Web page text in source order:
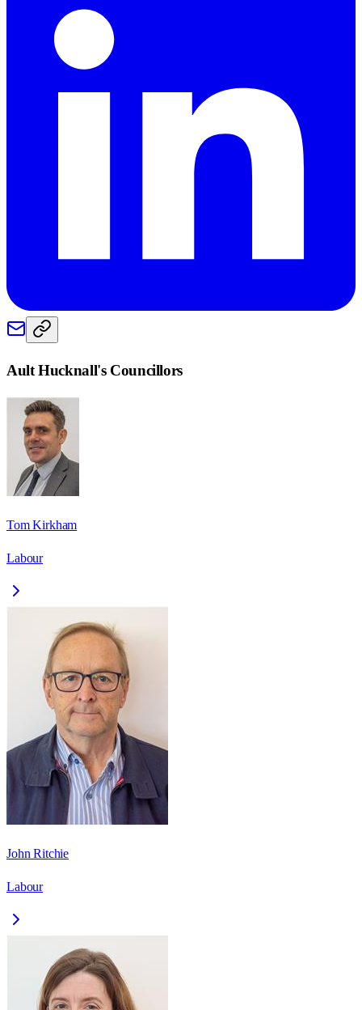
Ault Hucknall's Councillors
Tom Kirkham
Labour
John Ritchie
Labour